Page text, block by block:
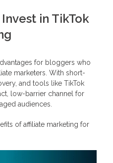
in TikTok
for bloggers who
marketers. With short-
and tools like TikTok
low-barrier channel for
audiences.
of affiliate marketing for